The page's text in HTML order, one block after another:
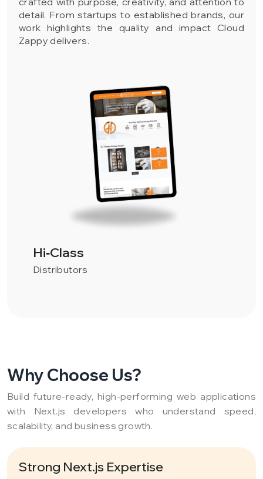
detail. From startups to established brands, our
work highlights the quality and impact Cloud
Zappy delivers.
Hi‑Class
Distributors
Why Choose Us?
Build future-ready, high-performing web applications
with Next.js developers who understand speed,
scalability, and business growth.
Strong Next.js Expertise